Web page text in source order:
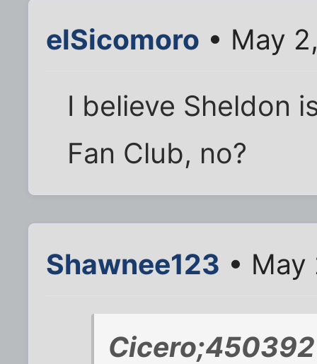
elSicomoro • May
I believe Sheldon
Fan Club, no?
Shawnee123 •